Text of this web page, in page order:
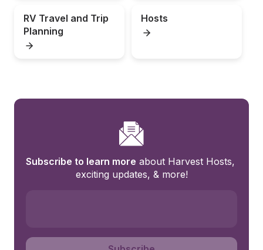
RV Travel and Trip
Planning
Hosts
Subscribe to learn more about Harvest Hosts,
exciting updates, & more!